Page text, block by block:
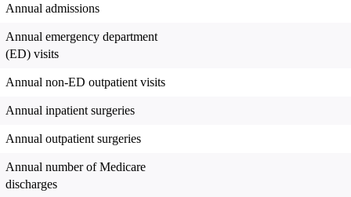
Annual admissions
Annual emergency department
(ED) visits
Annual non-ED outpatient visits
Annual inpatient surgeries
Annual outpatient surgeries
Annual number of Medicare
discharges